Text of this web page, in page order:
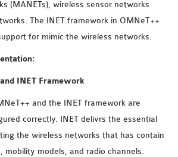
PROJECTS
M.TECH OMNET++
LATEST OMNET++
PROJECTS
2016 OMNET++
PROJECTS
2015 OMNET++
PROJECTS
(MANETs), wireless sensor networks
The INET framework in OMNeT++
for mimic the wireless networks.
INET Framework
and the INET framework are
correctly. INET delivrs the essential
the wireless networks that has contain
mobility models, and radio channels.